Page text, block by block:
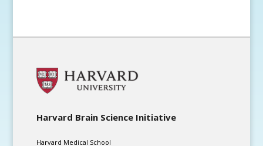
Harvard Brain Science Initiative
Harvard Medical School